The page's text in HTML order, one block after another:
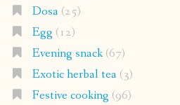
Dosa(25)
Egg (12)
Evening snack(67)
Exotic herbal tea(3)
Festive cooking (96)